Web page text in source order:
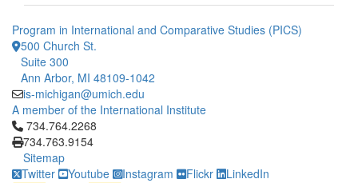
Program in International and Comparative Studies (PICS)
500 Church St.
Suite 300
Ann Arbor, MI 48109-1042
is-michigan@umich.edu
A member of the International Institute
Click to call 734.764.2268
734.764.2268
734.763.9154
Sitemap
Twitter
Youtube Instagram Flickr LinkedIn